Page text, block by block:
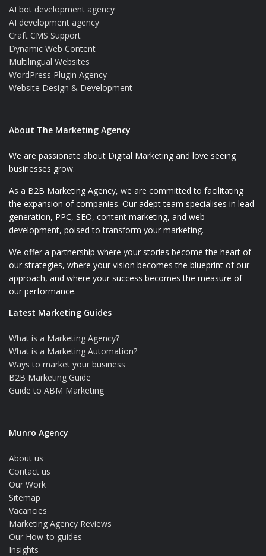
AI bot development agency
AI development agency
Craft CMS Support
Dynamic Web Content
Multilingual Websites
WordPress Plugin Agency
Website Design & Development
About The Marketing Agency
We are passionate about Digital Marketing and love seeing
businesses grow.
As a B2B Marketing Agency, we are committed to facilitating
the expansion of companies. Our adept team specialises in lead
generation, PPC, SEO, content marketing, and web
development, poised to transform your marketing.
We offer a partnership where your stories become the heart of
our strategies, where your vision becomes the blueprint of our
approach, and where your success becomes the measure of
our performance.
Latest Marketing Guides
What is a Marketing Agency?
What is a Marketing Automation?
Ways to market your business
B2B Marketing Guide
Guide to ABM Marketing
Munro Agency
About us
Contact us
Our Work
Sitemap
Vacancies
Marketing Agency Reviews
Our How-to guides
Insights